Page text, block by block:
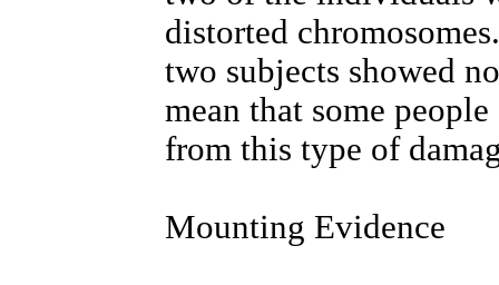
distorted
two subjects showed
mean that some
from this type of
Mounting Evidence